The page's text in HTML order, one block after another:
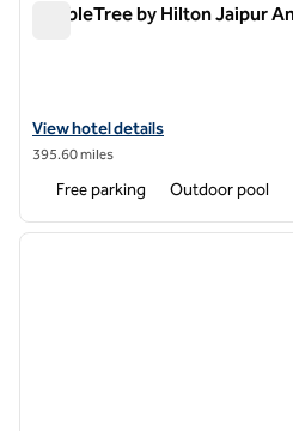
DoubleTree by Hilton Jaipur
View hotel details for DoubleTree
View hotel details
395.60 miles
Free parking Outdoor pool
1 of 12